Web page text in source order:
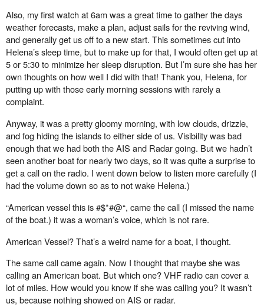
Also, my first watch at 6am was a great time to gather the days
weather forecasts, make a plan, adjust sails for the reviving wind,
and generally get us offto a new start. This sometimes cut into
Helena’s sleep time, but to make up for that, I would often get up at
5 or 5:30 to minimize her sleep disruption. But I’m sure she has her
own thoughts on how well I did with that! Thank you, Helena, for
putting up with those early morning sessions with rarely a
complaint.
Anyway, it was a pretty gloomy morning, with low clouds, drizzle,
and fog hiding the islands to eitherside of us. Visibility was bad
enough that we had both the AIS and Radar going. But we hadn’t
seen another boat for nearly two days, so it was quite a surprise to
get a call on the radio. I went down below to listen more carefully (I
had the volume down so as to not wake Helena.)
“American vessel this is #$*#@“, came the call (I missed the name
of the boat.) it was a woman’s voice, which is not rare.
American Vessel? That’s a weird name for a boat, I thought.
The same call came again. Now I thought that maybe she was
calling an American boat. But which one? VHF radio can cover a
lot of miles. How would you know if she was calling you? It wasn’t
us, because nothing showed on AIS or radar.